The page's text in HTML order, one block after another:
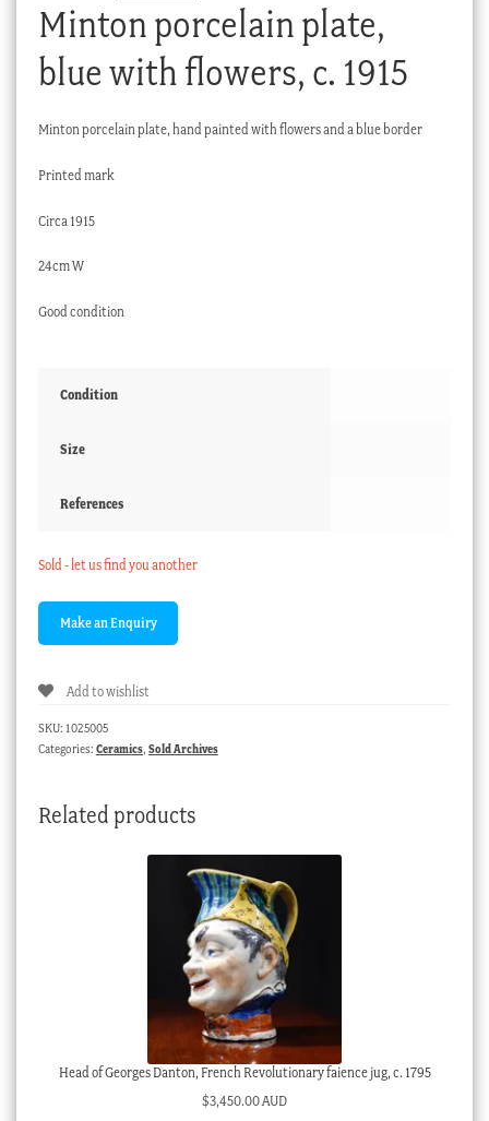
Minton porcelain plate,
blue with flowers, c. 1915
Minton porcelain plate, hand painted with flowers and a blue border
Printed mark
Circa 1915
24cm W
Good condition
Condition
Size
References
Sold - let us find you another
Add to wishlist
SKU: 1025005
Categories: Ceramics, Sold Archives
Related products
Head of Georges Danton, French Revolutionary faience jug, c. 1795
$3,450.00 AUD